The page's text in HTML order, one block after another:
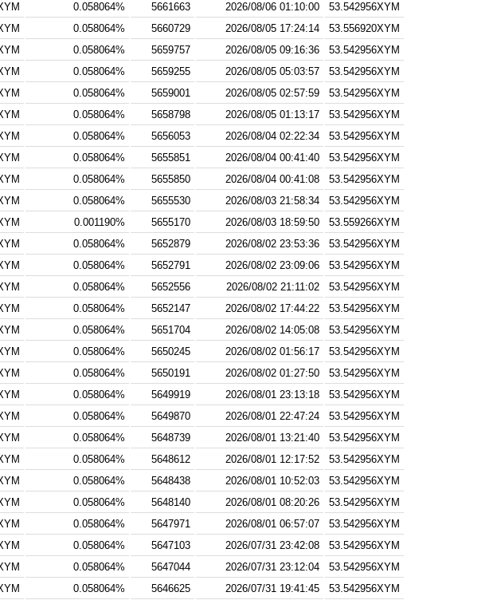
0.058064% 5661663 2026/08/06 01:10:00
53.542956XYM
0.058064% 5660729 2026/08/05 17:24:14
53.556920XYM
0.058064% 5659757 2026/08/05 09:16:36
53.542956XYM
0.058064% 5659255 2026/08/05 05:03:57
53.542956XYM
0.058064% 5659001 2026/08/05 02:57:59
53.542956XYM
0.058064% 5658798 2026/08/05 01:13:17
53.542956XYM
0.058064% 5656053 2026/08/04 02:22:34
53.542956XYM
0.058064% 5655851 2026/08/04 00:41:40
53.542956XYM
0.058064% 5655850 2026/08/04 00:41:08
53.542956XYM
0.058064% 5655530 2026/08/03 21:58:34
53.542956XYM
0.001190% 5655170 2026/08/03 18:59:50
53.559266XYM
0.058064% 5652879 2026/08/02 23:53:36
53.542956XYM
0.058064% 5652791 2026/08/02 23:09:06
53.542956XYM
0.058064% 5652556 2026/08/02 21:11:02
53.542956XYM
0.058064% 5652147 2026/08/02 17:44:22
53.542956XYM
0.058064% 5651704 2026/08/02 14:05:08
53.542956XYM
0.058064% 5650245 2026/08/02 01:56:17
53.542956XYM
0.058064% 5650191 2026/08/02 01:27:50
53.542956XYM
0.058064% 5649919 2026/08/01 23:13:18
53.542956XYM
0.058064% 5649870 2026/08/01 22:47:24
53.542956XYM
0.058064% 5648739 2026/08/01 13:21:40
53.542956XYM
0.058064% 5648612 2026/08/01 12:17:52
53.542956XYM
0.058064% 5648438 2026/08/01 10:52:03
53.542956XYM
0.058064% 5648140 2026/08/01 08:20:26
53.542956XYM
0.058064% 5647971 2026/08/01 06:57:07
53.542956XYM
0.058064% 5647103 2026/07/31 23:42:08
53.542956XYM
0.058064% 5647044 2026/07/31 23:12:04
53.542956XYM
0.058064% 5646625 2026/07/31 19:41:45
53.542956XYM